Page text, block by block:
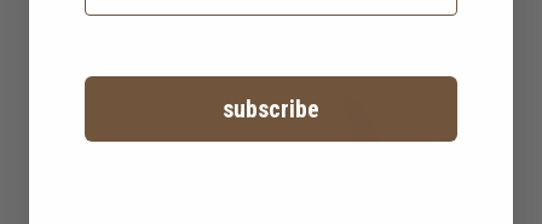
subscribe